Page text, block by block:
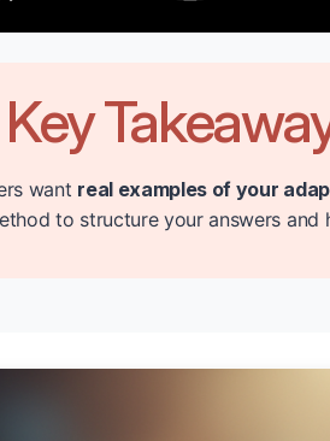
Key
want real examples of your
to structure your answers